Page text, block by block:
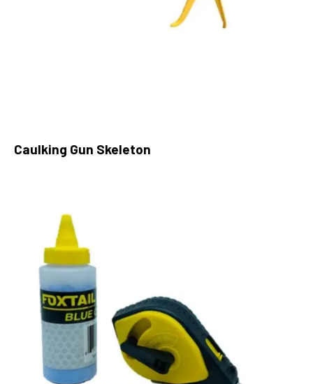
Caulking Gun Skeleton